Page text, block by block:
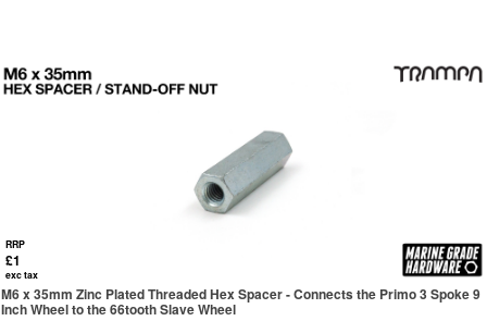
RRP
£1
exc tax
M6 x 35mm Zinc Plated Threaded Hex Spacer - Connects the Primo 3 Spoke 9
Inch Wheel to the 66tooth Slave Wheel